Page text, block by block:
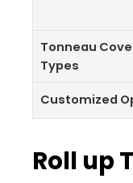
Tonneau
Types
Customized
Roll up